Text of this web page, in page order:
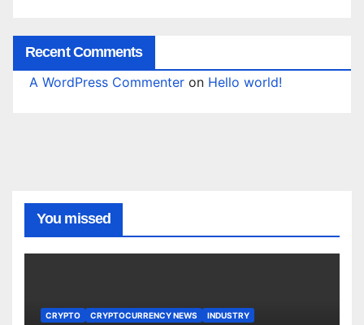
Recent Comments
A WordPress Commenter on Hello world!
You missed
CRYPTO CRYPTOCURRENCY NEWS INDUSTRY